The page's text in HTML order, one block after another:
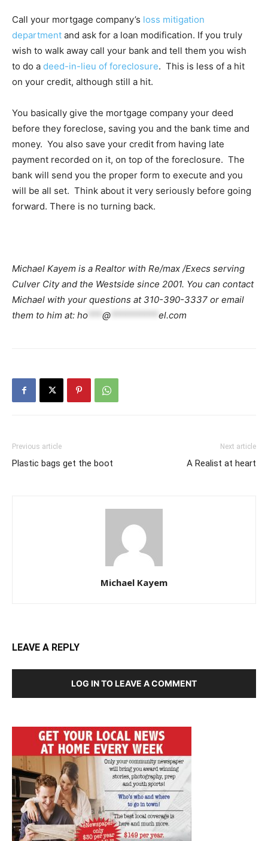
Call your mortgage company’s loss mitigation
department and ask for a loan modification. If you truly
wish to walk away call your bank and tell them you wish
to do a deed-in-lieu of foreclosure. This is less of a hit
on your credit, although still a hit.
You basically give the mortgage company your deed
before they foreclose, saving you and the bank time and
money. You also save your credit from having late
payment recorded on it, on top of the foreclosure. The
bank will send you the proper form to execute and you
will be all set. Think about it very seriously before going
forward. There is no turning back.
Michael Kayem is a Realtor with Re/max /Execs serving
Culver City and the Westside since 2001. You can contact
Michael with your questions at 310-390-3337 or email
them to him at: ho @ el.com
Previous article
Plastic bags get the boot
Next article
A Realist at heart
Michael Kayem
LEAVE A REPLY
LOG IN TO LEAVE A COMMENT